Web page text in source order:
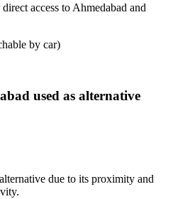
access to Ahmedabad and
by car)
used as alternative
due to its proximity and